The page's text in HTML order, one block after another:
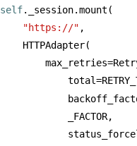
self._session.mount(
"https://" ,
HTTPAdapter(
_FACTOR,